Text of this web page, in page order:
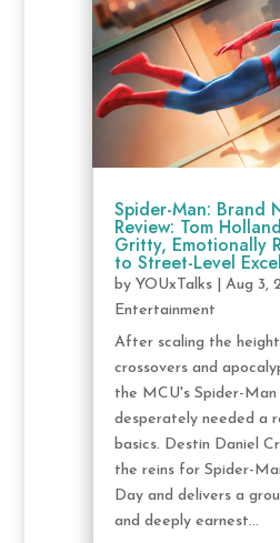
Spider-Man: Brand
Review: Tom
Gritty, Emotionally
to Street-Level
by YOUxTalks| Aug 3,
Entertainment
After scaling the
crossovers and
the MCU's Spider-Man
desperately needed a
basics. Destin Daniel
the reins for Spider-
Day and delivers a
and deeply earnest...